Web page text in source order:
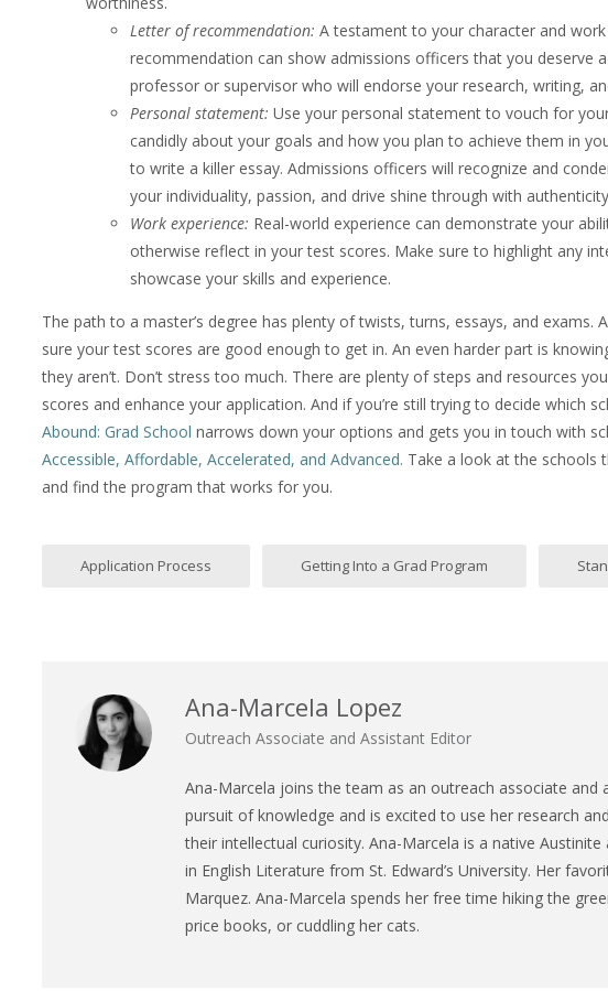
Letter of recommendation: A testament to your character and
recommendation can show admissions officers that you deserve
professor or supervisor who will endorse your research, writing,
Personal statement: Use your personal statement to vouch for
candidly about your goals and how you plan to achieve them in
to write a killer essay. Admissions officers will recognize and
your individuality, passion, and drive shine through with
Work experience: Real-world experience can demonstrate your
otherwise reflect in your test scores. Make sure to highlight any
showcase your skills and experience.
The path to a master’s degree has plenty of twists, turns, essays, and exams.
sure your test scores are good enough to get in. An even harder part is
they aren’t. Don’t stress too much. There are plenty of steps and resources
scores and enhance your application. And if you’re still trying to decide which
Abound: Grad School narrows down your options and gets you in touch with
Accessible, Affordable, Accelerated, and Advanced. Take a look at the schools
and find the program that works for you.
Application Process Getting Into a Grad Program
Ana-Marcela Lopez
Outreach Associate and Assistant Editor
Ana-Marcela joins the team as an outreach associate and
pursuit of knowledge and is excited to use her research
their intellectual curiosity. Ana-Marcela is a native Austinite
in English Literature from St. Edward’s University. Her
Marquez. Ana-Marcela spends her free time hiking the
price books, or cuddling her cats.